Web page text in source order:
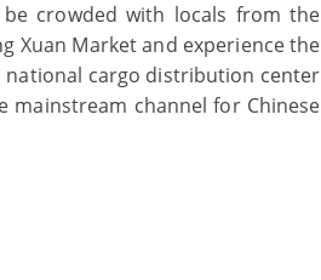
crowded with locals from the
Xuan Market and experience the
national cargo distribution center
mainstream channel for Chinese